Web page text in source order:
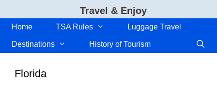
content
Travel & Enjoy
Home TSA Rules Luggage Travel
Destinations History of Tourism
Florida